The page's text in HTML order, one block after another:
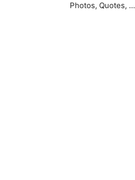
Photos, Quotes,